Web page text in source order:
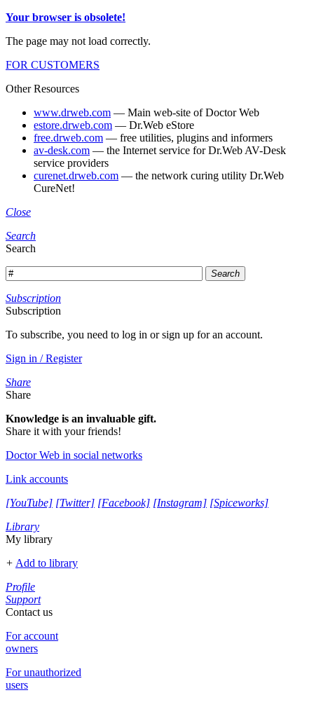
Your browser is obsolete!
The page may not load correctly.
FOR CUSTOMERS
Other Resources
www.drweb.com — Main web-site of Doctor Web
estore.drweb.com — Dr.Web eStore
free.drweb.com — free utilities, plugins and informers
av-desk.com — the Internet service for Dr.Web AV-Desk
service providers
curenet.drweb.com — the network curing utility Dr.Web
CureNet!
Close
Search
Search
Search
Subscription
Subscription
To subscribe, you need to log in or sign up for an account.
Sign in / Register
Share
Share
Knowledge is an invaluable gift.
Share it with your friends!
Doctor Web in social networks
Link accounts
[YouTube] [Twitter] [Facebook] [Instagram] [Spiceworks]
Library
My library
+ Add to library
Profile
Support
Contact us
For account
owners
For unauthorized
users